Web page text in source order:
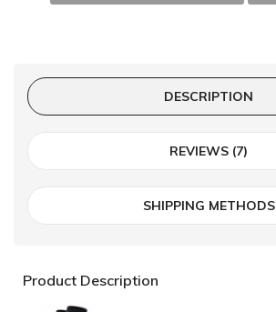
DESCRIPTION
REVIEWS (7)
SHIPPING METHODS
Product Description